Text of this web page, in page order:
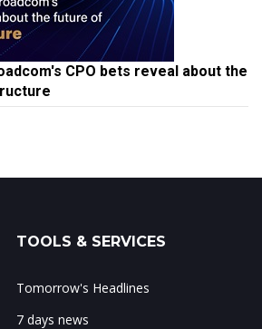
CPO bets reveal about the
TOOLS & SERVICES
Tomorrow's Headlines
7 days news